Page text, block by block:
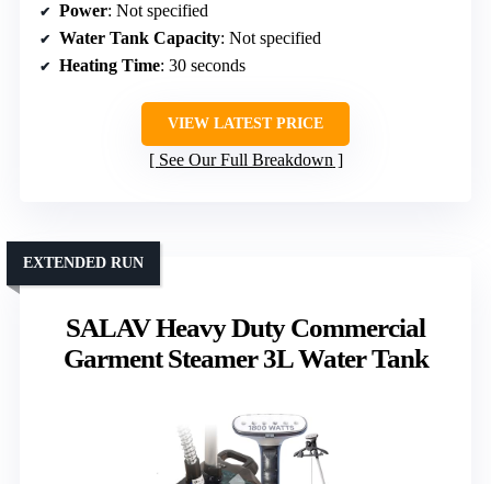
Power: Not specified
Water Tank Capacity: Not specified
Heating Time: 30 seconds
VIEW LATEST PRICE
See Our Full Breakdown
SALAV Heavy Duty Commercial
Garment Steamer 3L Water Tank
EXTENDED RUN